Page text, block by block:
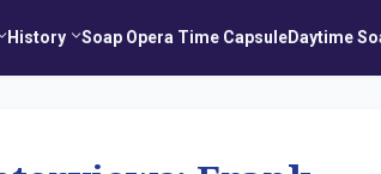
History Soap Opera Time CapsuleDaytime